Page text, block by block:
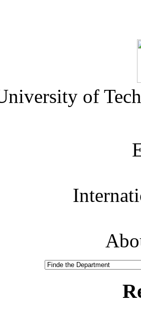
of